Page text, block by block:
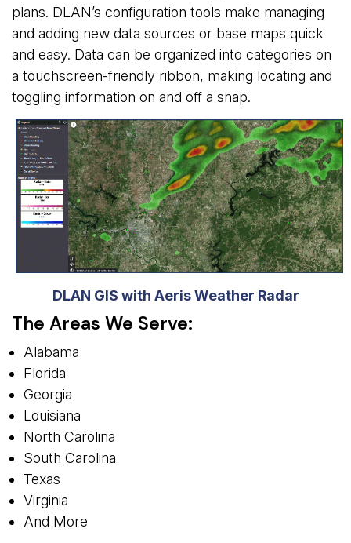
plans. DLAN’s configuration tools make managing
and adding new data sources or base maps quick
and easy. Data can be organized into categories on
a touchscreen-friendly ribbon, making locating and
toggling information on and off a snap.
DLAN GIS with Aeris Weather Radar
The Areas We Serve:
Alabama
Florida
Georgia
Louisiana
North Carolina
South Carolina
Texas
Virginia
And More